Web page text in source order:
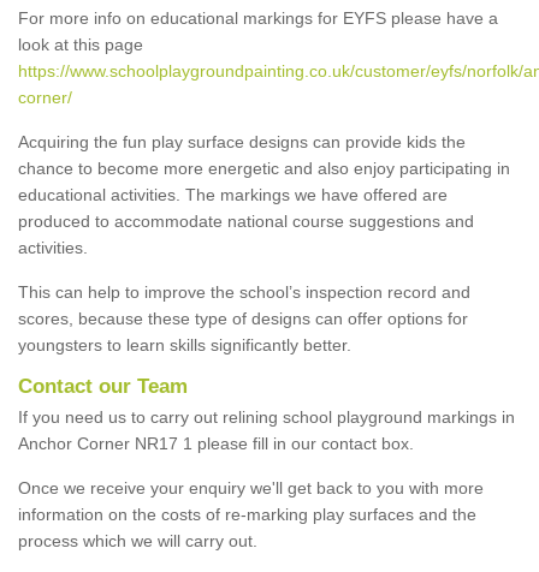
For more info on educational markings for EYFS please have a
look at this page
https://www.schoolplaygroundpainting.co.uk/customer/eyfs/norfolk/
corner/
Acquiring the fun play surface designs can provide kids the
chance to become more energetic and also enjoy participating in
educational activities. The markings we have offered are
produced to accommodate national course suggestions and
activities.
This can help to improve the school’s inspection record and
scores, because these type of designs can offer options for
youngsters to learn skills significantly better.
Contact our Team
If you need us to carry out relining school playground markings in
Anchor Corner NR17 1 please fill in our contact box.
Once we receive your enquiry we'll get back to you with more
information on the costs of re-marking play surfaces and the
process which we will carry out.